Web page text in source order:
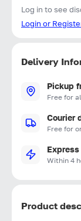
Log in to see
Login or
Delivery
Pickup
Free for
Courier
Free for
Within 4
Product